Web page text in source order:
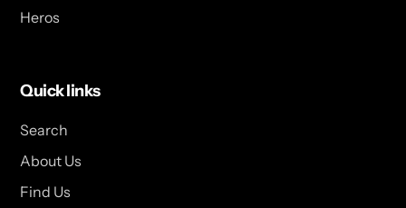
Heros
Quick links
Search
About Us
Find Us